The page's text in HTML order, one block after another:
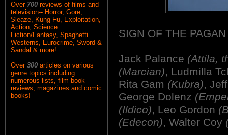
Over 700 reviews of films and
television-- Horror, Gore,
Sleaze, Kung Fu, Exploitation,
Action, Science
Fiction/Fantasy, Spaghetti
Westerns, Eurocrime, Sword &
Sandal & more!
Over 300 articles on various
genre topics including
numerous lists, film book
reviews, magazines and comic
books!
SIGN OF THE
Jack Palance (Attila,
(Marcian), Ludmilla
Rita Gam (Kubra),
George Dolenz
(Ildico), Leo Gordon
(Edecon), Walter Coy